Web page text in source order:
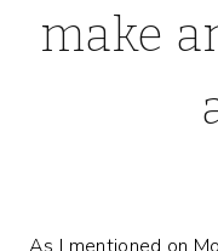
make